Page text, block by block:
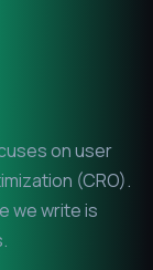
on user
(CRO).
we write is